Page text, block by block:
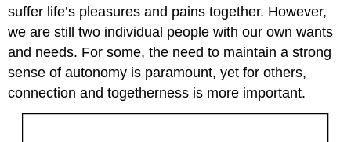
suffer life’s pleasures and pains together. However,
we are still two individual people with our own wants
and needs. For some, the need to maintain a strong
sense of autonomy is paramount, yet for others,
connection and togetherness is more important.